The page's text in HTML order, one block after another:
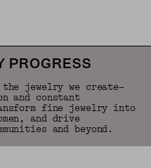
PROGRESS
jewelry we create—
and constant
fine jewelry into
and drive
and beyond.